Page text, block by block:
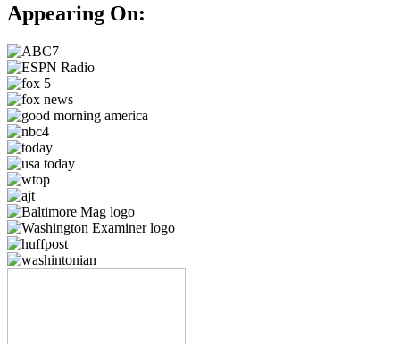
Appearing On: